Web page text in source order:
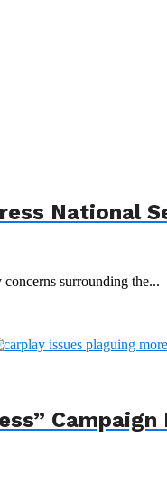
National
surrounding the...